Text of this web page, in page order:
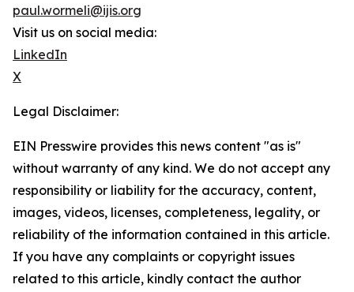
paul.wormeli@ijis.org
Visit us on social media:
LinkedIn
X
Legal Disclaimer:
EIN Presswire provides this news content "as is"
without warranty of any kind. We do not accept any
responsibility or liability for the accuracy, content,
images, videos, licenses, completeness, legality, or
reliability of the information contained in this article.
If you have any complaints or copyright issues
related to this article, kindly contact the author